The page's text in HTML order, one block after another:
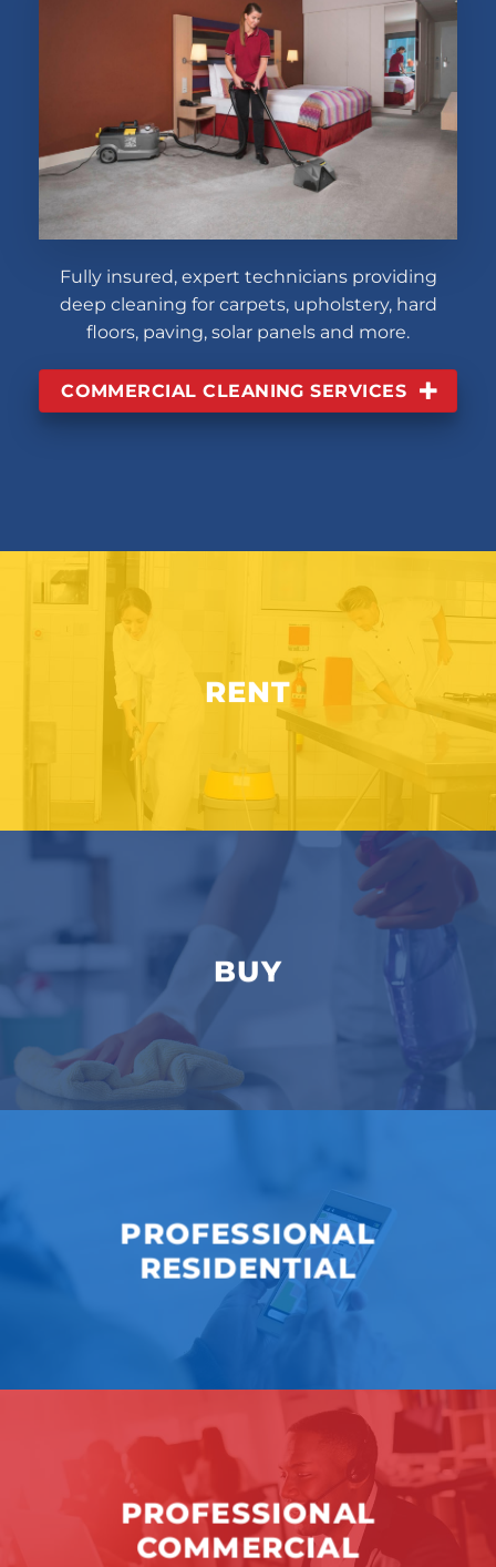
Fully insured, expert technicians providing
deep cleaning for carpets, upholstery, hard
floors, paving, solar panels and more.
COMMERCIAL CLEANING SERVICES
RENT
BUY
PROFESSIONAL
RESIDENTIAL
PROFESSIONAL
COMMERCIAL